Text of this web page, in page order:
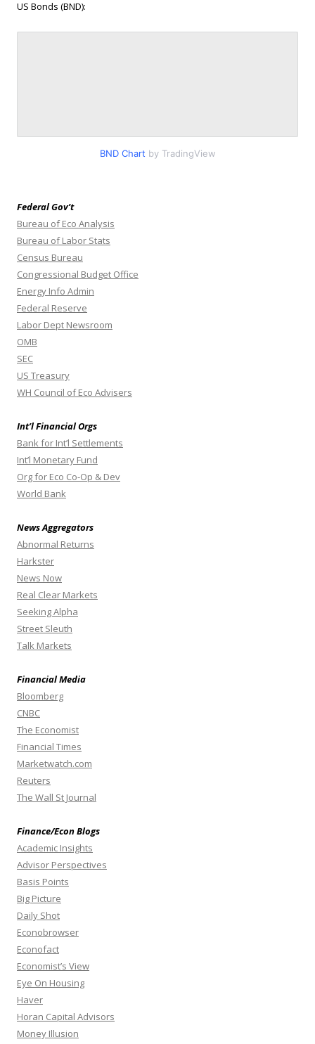
US Bonds (BND):
BND Chart by TradingView
Federal Gov’t
Bureau of Eco Analysis
Bureau of Labor Stats
Census Bureau
Congressional Budget Office
Energy Info Admin
Federal Reserve
Labor Dept Newsroom
OMB
SEC
US Treasury
WH Council of Eco Advisers
Int’l Financial Orgs
Bank for Int’l Settlements
Int’l Monetary Fund
Org for Eco Co-Op & Dev
World Bank
News Aggregators
Abnormal Returns
Harkster
News Now
Real Clear Markets
Seeking Alpha
Street Sleuth
Talk Markets
Financial Media
Bloomberg
CNBC
The Economist
Financial Times
Marketwatch.com
Reuters
The Wall St Journal
Finance/Econ Blogs
Academic Insights
Advisor Perspectives
Basis Points
Big Picture
Daily Shot
Econobrowser
Econofact
Economist’s View
Eye On Housing
Haver
Horan Capital Advisors
Money Illusion